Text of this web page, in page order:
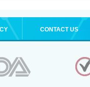
CONTACT US